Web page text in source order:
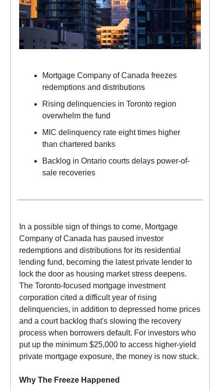
Mortgage Company of Canada freezes
redemptions and distributions
Rising delinquencies in Toronto region
overwhelm the fund
MIC delinquency rate eight times higher
than chartered banks
Backlog in Ontario courts delays power-of-
sale recoveries
In a possible sign of things to come, Mortgage
Company of Canada has paused investor
redemptions and distributions for its residential
lending fund, becoming the latest private lender to
lock the door as housing market stress deepens.
The Toronto-focused mortgage investment
corporation cited a difficult year of rising
delinquencies, in addition to depressed home prices
and a court backlog that's slowing the recovery
process when borrowers default. For investors who
put up the minimum $25,000 to access higher-yield
private mortgage exposure, the money is now stuck.
Why The Freeze Happened